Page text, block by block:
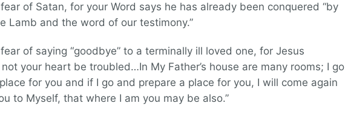
of Satan, for your Word says he has already been conquered “by
Lamb and the word of our testimony.”
of saying “goodbye” to a terminally ill loved one, for Jesus
your heart be troubled…In My Father’s house are many rooms; I go
for you and if I go and prepare a place for you, I will come again
to Myself, that where I am you may be also.”